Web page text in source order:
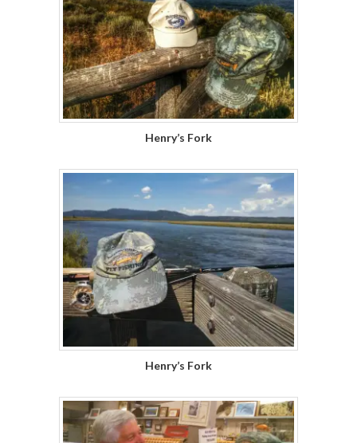
Henry’s Fork
Henry’s Fork